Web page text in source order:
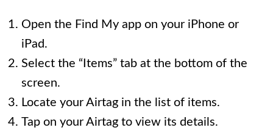
Open the Find My app on your iPhone or
iPad.
Select the “Items” tab at the bottom of the
screen.
Locate your Airtag in the list of items.
Tap on your Airtag to view its details.